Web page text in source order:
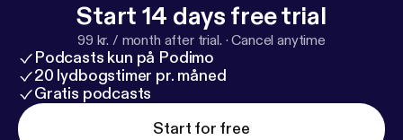
Start 14 days free trial
99 kr. / month after trial. ·Cancel anytime
Podcasts kun på Podimo
20 lydbogstimer pr. måned
Gratis podcasts
Start for free